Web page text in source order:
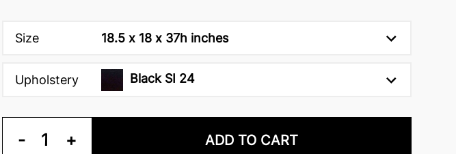
Size 18.5 x 18 x 37h inches
Upholstery Black SI 24
- 1 + ADD TO CART